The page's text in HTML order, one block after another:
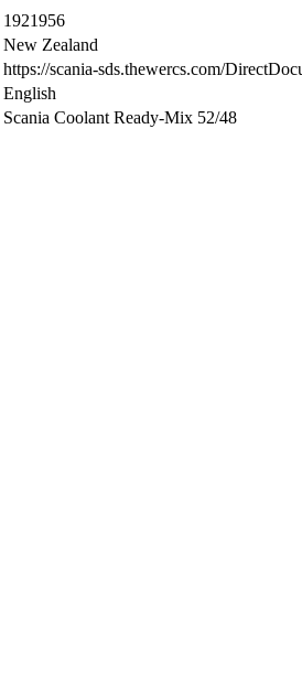
1921956
New Zealand
https://scania-sds.thewercs.com/
English
Scania Coolant Ready-Mix 52/48